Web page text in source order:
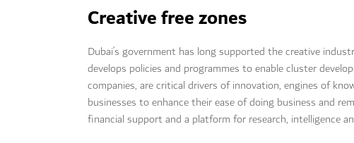
Creative free zones
Dubai’s government has long supported the creative
develops policies and programmes to enable cluster
companies, are critical drivers of innovation, engines of
businesses to enhance their ease of doing business and
financial support and a platform for research, intelligence